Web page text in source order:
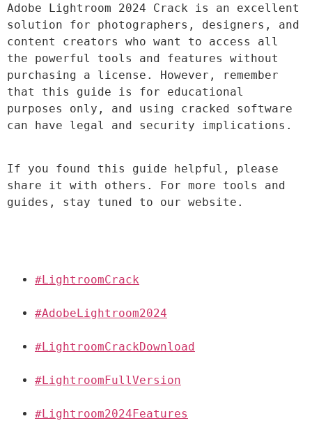
Adobe Lightroom 2024 Crack is an excellent
solution for photographers, designers, and
content creators who want to access all
the powerful tools and features without
purchasing a license. However, remember
that this guide is for educational
purposes only, and using cracked software
can have legal and security implications.
If you found this guide helpful, please
share it with others. For more tools and
guides, stay tuned to our website.
#LightroomCrack
#AdobeLightroom2024
#LightroomCrackDownload
#LightroomFullVersion
#Lightroom2024Features